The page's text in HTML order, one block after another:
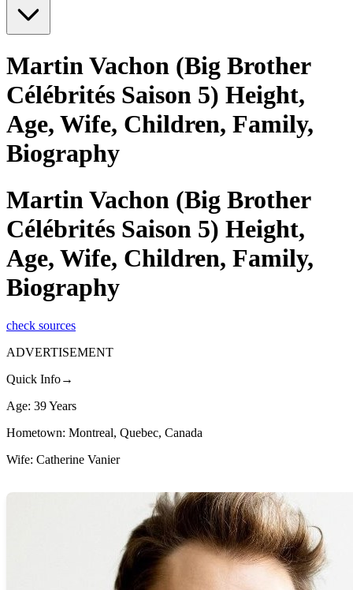
Martin Vachon (Big Brother
Célébrités Saison 5) Height,
Age, Wife, Children, Family,
Biography
Martin Vachon (Big Brother
Célébrités Saison 5) Height,
Age, Wife, Children, Family,
Biography
check sources
ADVERTISEMENT
Quick Info→
Age: 39 Years
Hometown: Montreal, Quebec, Canada
Wife: Catherine Vanier